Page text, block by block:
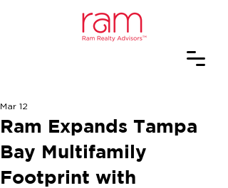
Ram Expands Tampa
Bay Multifamily
Footprint with
Mar 12